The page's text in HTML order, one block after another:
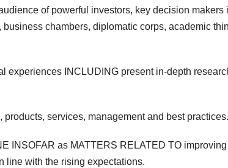
of powerful investors, key decision makers
chambers, diplomatic corps, academic
experiences INCLUDING present in-depth
services, management and best practices.
INSOFAR as MATTERS RELATED TO improving
line with the rising expectations.